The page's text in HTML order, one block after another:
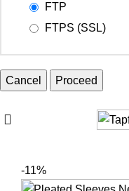
FTP
FTPS (SSL)
Cancel
-11%